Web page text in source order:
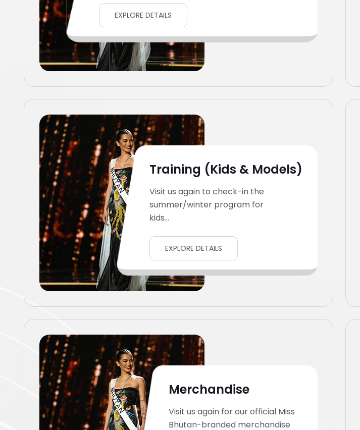
EXPLORE DETAILS
Training (Kids & Models)
Visit us again to check-in the
summer/winter program for
kids...
EXPLORE DETAILS
Merchandise
Visit us again for our official Miss
Bhutan-branded merchandise